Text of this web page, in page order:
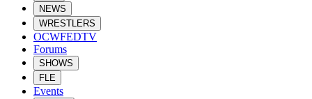
NEWS
WRESTLERS
OCWFEDTV
Forums
SHOWS
FLE
Events